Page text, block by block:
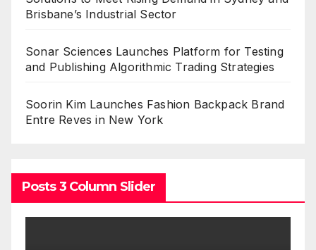
Brisbane’s Industrial Sector
Sonar Sciences Launches Platform for Testing
and Publishing Algorithmic Trading Strategies
Soorin Kim Launches Fashion Backpack Brand
Entre Reves in New York
Posts 3 Column Slider